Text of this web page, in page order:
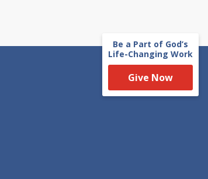
Be a Part of God’s
Life-Changing Work
Give Now